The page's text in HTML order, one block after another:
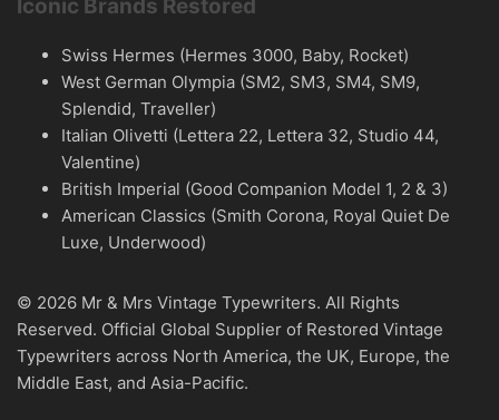
Iconic Brands Restored
Swiss Hermes (Hermes 3000, Baby, Rocket)
West German Olympia (SM2, SM3, SM4, SM9,
Splendid, Traveller)
Italian Olivetti (Lettera 22, Lettera 32, Studio 44,
Valentine)
British Imperial (Good Companion Model 1, 2 & 3)
American Classics (Smith Corona, Royal Quiet De
Luxe, Underwood)
© 2026 Mr & Mrs Vintage Typewriters. All Rights
Reserved. Official Global Supplier of Restored Vintage
Typewriters across North America, the UK, Europe, the
Middle East, and Asia-Pacific.